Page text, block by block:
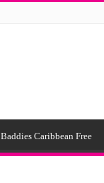
Baddies Caribbean Free